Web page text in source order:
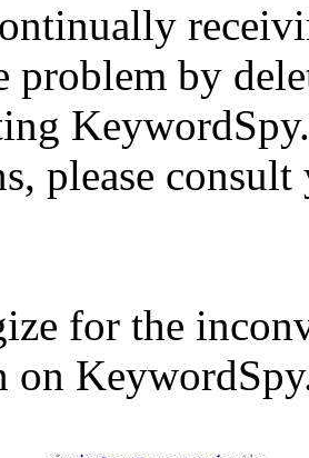
problem by
please
for the
on